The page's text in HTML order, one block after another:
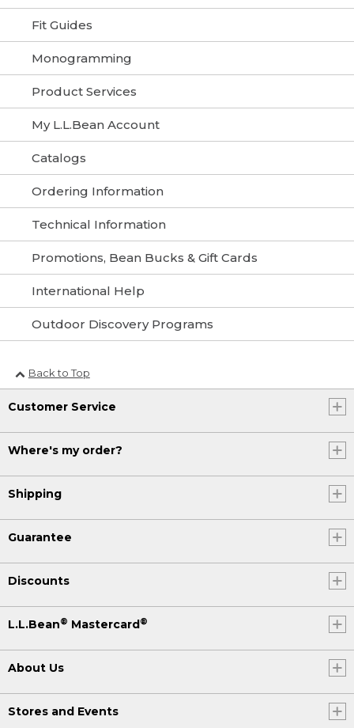
Fit Guides
Monogramming
Product Services
My L.L.Bean Account
Catalogs
Ordering Information
Technical Information
Promotions, Bean Bucks & Gift Cards
International Help
Outdoor Discovery Programs
Back to Top
Customer Service
Where's my order?
Shipping
Guarantee
Discounts
L.L.Bean® Mastercard ®
About Us
Stores and Events